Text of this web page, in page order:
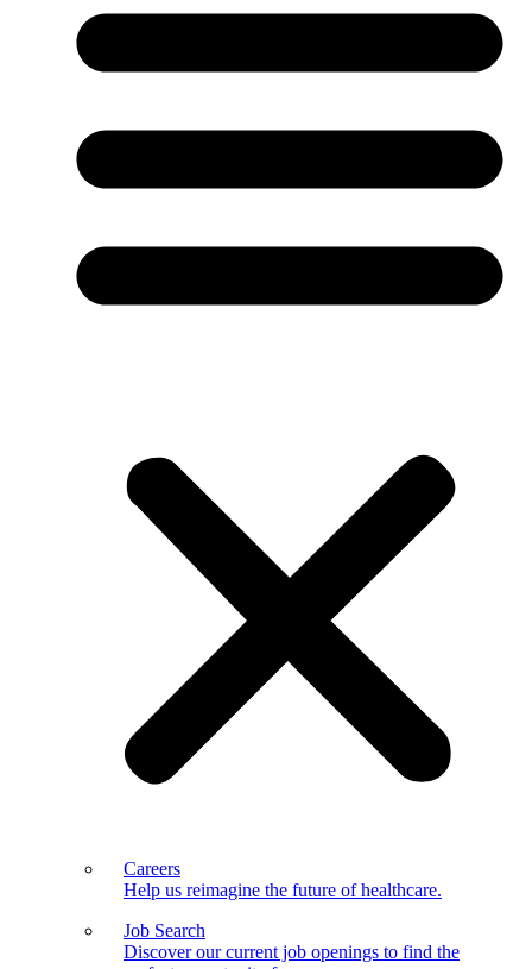
Careers
Help us reimagine the future of healthcare.
Job Search
Discover our current job openings to find the